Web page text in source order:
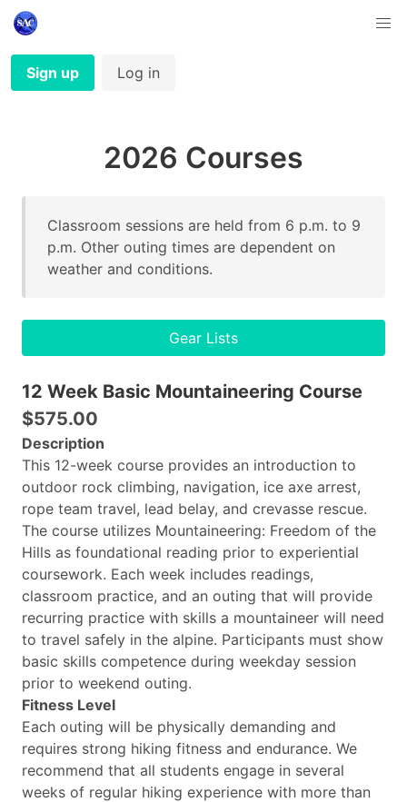
Sign up Log in
2026 Courses
Classroom sessions are held from 6 p.m. to 9
p.m. Other outing times are dependent on
weather and conditions.
Gear Lists
12 Week Basic Mountaineering Course
$575.00
Description
This 12-week course provides an introduction to
outdoor rock climbing, navigation, ice axe arrest,
rope team travel, lead belay, and crevasse rescue.
The course utilizes Mountaineering: Freedom of the
Hills as foundational reading prior to experiential
coursework. Each week includes readings,
classroom practice, and an outing that will provide
recurring practice with skills a mountaineer will need
to travel safely in the alpine. Participants must show
basic skills competence during weekday session
prior to weekend outing.
Fitness Level
Each outing will be physically demanding and
requires strong hiking fitness and endurance. We
recommend that all students engage in several
weeks of regular hiking experience with more than